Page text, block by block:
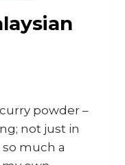
powder –
not just in
so much a